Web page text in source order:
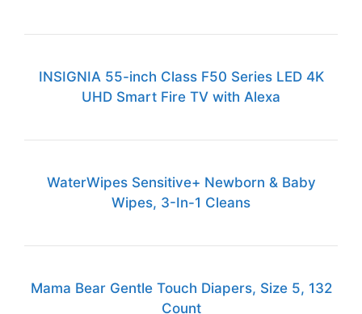
INSIGNIA 55-inch Class F50 Series LED 4K
UHD Smart Fire TV with Alexa
WaterWipes Sensitive+ Newborn & Baby
Wipes, 3-In-1 Cleans
Mama Bear Gentle Touch Diapers, Size 5, 132
Count